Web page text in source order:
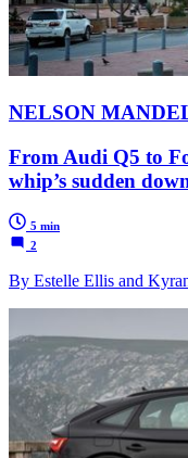
NELSON
From Audi Q5 to
whip’s sudden
5 min
2
By Estelle Ellis and